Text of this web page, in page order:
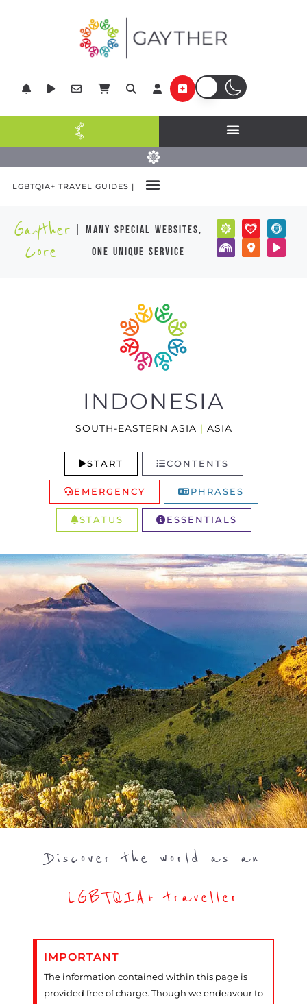
LGBTQIA+ TRAVEL GUIDES |
Gayther
Core
| many special websites,
one unique service
INDONESIA
SOUTH-EASTERN ASIA | ASIA
START CONTENTS
EMERGENCY PHRASES
STATUS ESSENTIALS
Discover the world as an
LGBTQIA+ traveller
IMPORTANT
The information contained within this page is
provided free of charge. Though we endeavour to